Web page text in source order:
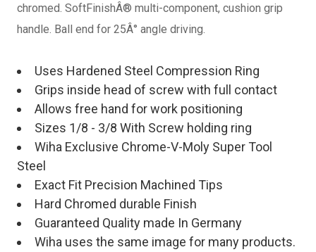
chromed. SoftFinishÂ® multi-component, cushion grip
handle. Ball end for 25Â° angle driving.
Uses Hardened Steel Compression Ring
Grips inside head of screw with full contact
Allows free hand for work positioning
Sizes 1/8 - 3/8 With Screw holding ring
Wiha Exclusive Chrome-V-Moly Super Tool
Steel
Exact Fit Precision Machined Tips
Hard Chromed durable Finish
Guaranteed Quality made In Germany
Wiha uses the same image for many products.